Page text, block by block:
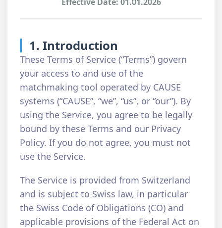
1. Introduction
These Terms of Service (“Terms”) govern
your access to and use of the
matchmaking tool operated by CAUSE
systems (“CAUSE”, “we”, “us”, or “our”). By
using the Service, you agree to be legally
bound by these Terms and our Privacy
Policy. If you do not agree, you must not
use the Service.
The Service is provided from Switzerland
and is subject to Swiss law, in particular
the Swiss Code of Obligations (CO) and
applicable provisions of the Federal Act on